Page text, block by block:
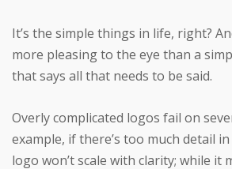
It’s the simple things in life, right?
more pleasing to the eye than a
that says all that needs to be said.
Overly complicated logos fail on
example, if there’s too much detail
logo won’t scale with clarity; while it